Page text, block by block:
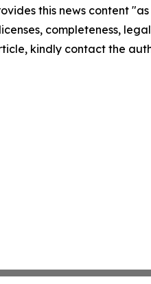
this news content
completeness,
kindly contact the